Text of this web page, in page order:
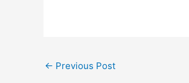
← Previous Post